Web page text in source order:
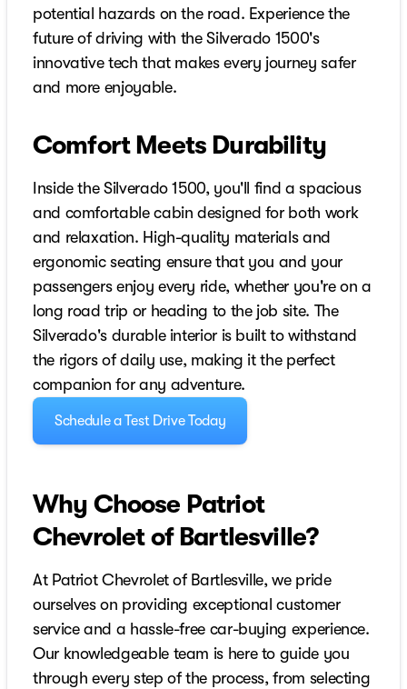
potential hazards on the road. Experience the
future of driving with the Silverado 1500's
innovative tech that makes every journey safer
and more enjoyable.
Comfort Meets Durability
Inside the Silverado 1500, you'll find a spacious
and comfortable cabin designed for both work
and relaxation. High-quality materials and
ergonomic seating ensure that you and your
passengers enjoy every ride, whether you're on a
long road trip or heading to the job site. The
Silverado's durable interior is built to withstand
the rigors of daily use, making it the perfect
companion for any adventure.
Schedule a Test Drive Today
Why Choose Patriot
Chevrolet of Bartlesville?
At Patriot Chevrolet of Bartlesville, we pride
ourselves on providing exceptional customer
service and a hassle-free car-buying experience.
Our knowledgeable team is here to guide you
through every step of the process, from selecting